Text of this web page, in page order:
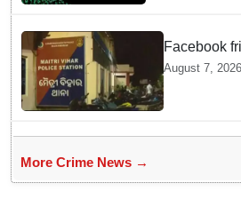
Facebook
alleged
blackmail;
arrested in
August 7, 2026
More Crime News →